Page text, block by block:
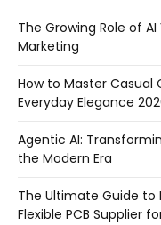
The Growing Role of
Marketing
How to Master Casual
Everyday Elegance
Agentic AI:
the Modern Era
The Ultimate Guide to
Flexible PCB Supplier